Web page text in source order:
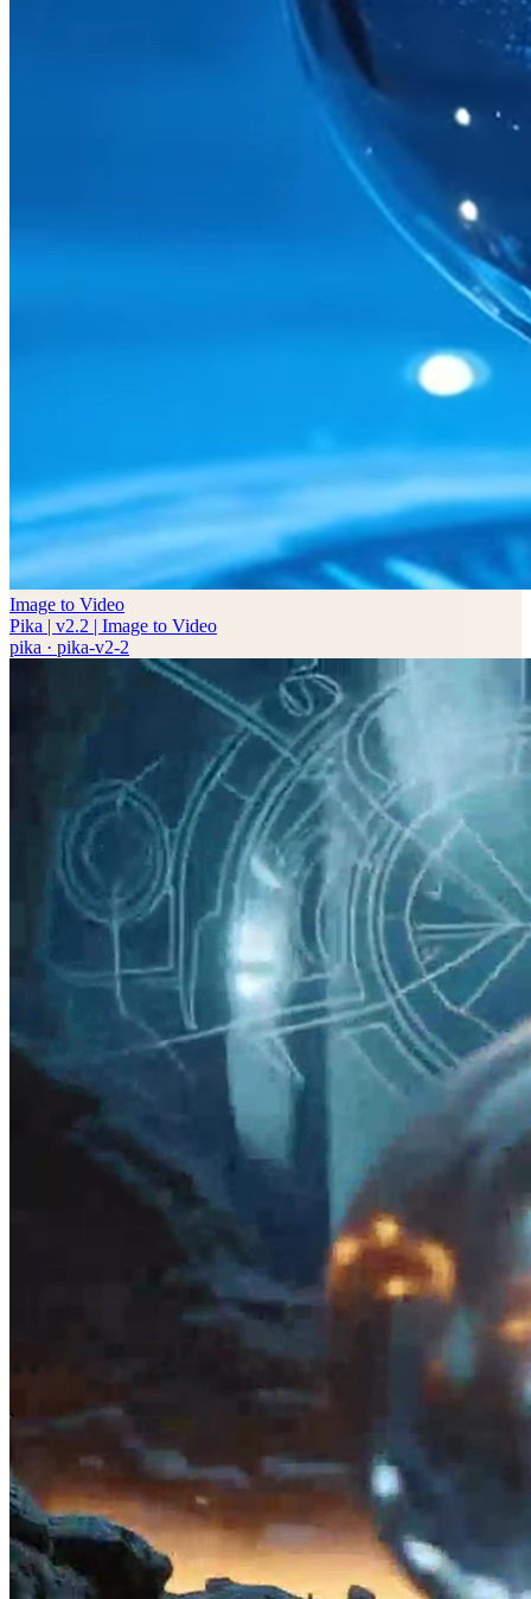
Image to Video
Pika | v2.2 | Image to Video
pika · pika-v2-2